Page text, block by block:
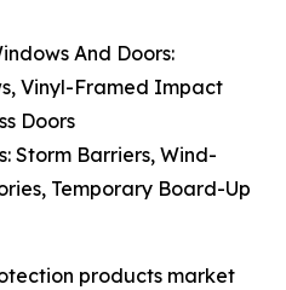
And Doors:
Vinyl-Framed Impact
Doors
Storm Barriers, Wind-
Temporary Board-Up
products market